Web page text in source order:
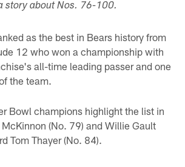
story about Nos. 76-100.
as the best in Bears history from
12 who won a championship with
all-time leading passer and one
the team.
Bowl champions highlight the list in
(No. 79) and Willie Gault
Tom Thayer (No. 84).